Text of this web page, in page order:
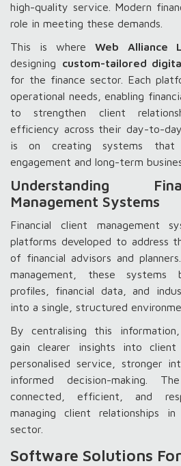
high-quality service. Modern
role in meeting these demands.
This is whereWeb Alliance
designing custom-tailored
for the finance sector. Each
operational needs, enabling
to strengthen client
efficiency across their day-to-
is on creating systems
engagement and long-term
Understanding
Management Systems
Financial client management
platforms developed to address
of financial advisors and
management, these
profiles, financial data, and
into a single, structured
By centralising this information,
gain clearer insights into client
personalised service, stronger
informed decision-making.
connected, efficient, and
managing client relationships
sector.
Software Solutions